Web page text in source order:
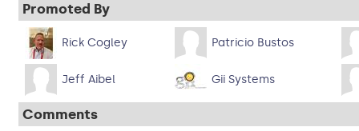
Promoted By
Rick Cogley Patricio Bustos
Jeff Aibel Gii Systems
Comments